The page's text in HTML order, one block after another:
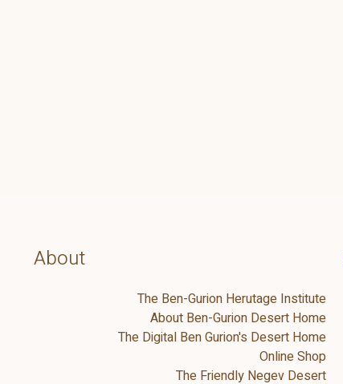
About
The Ben-Gurion Herutage Institute
About Ben-Gurion Desert Home
The Digital Ben Gurion's Desert Home
Online Shop
The Friendly Negev Desert